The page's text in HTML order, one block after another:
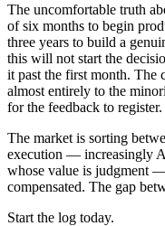
The uncomfortable truth
of six months to begin
three years to build a
this will not start the
it past the first month. The
almost entirely to the
for the feedback to register.
The market is sorting
execution — increasingly
whose value is judgment
compensated. The gap
Start the log today.